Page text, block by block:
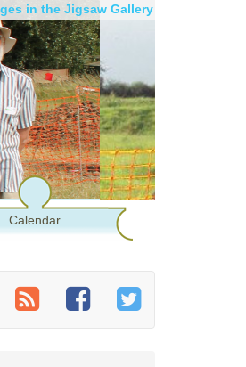
in the Jigsaw Gallery
Calendar